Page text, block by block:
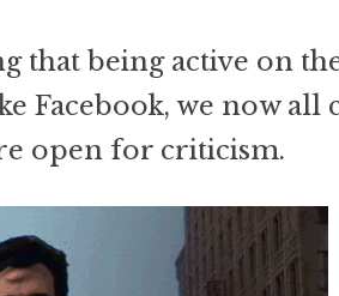
that being active on
Facebook, we now
open for criticism.